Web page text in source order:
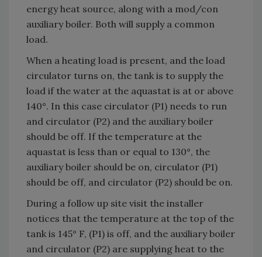
energy heat source, along with a mod/con
auxiliary boiler. Both will supply a common
load.
When a heating load is present, and the load
circulator turns on, the tank is to supply the
load if the water at the aquastat is at or above
140°. In this case circulator (P1) needs to run
and circulator (P2) and the auxiliary boiler
should be off. If the temperature at the
aquastat is less than or equal to 130°, the
auxiliary boiler should be on, circulator (P1)
should be off, and circulator (P2) should be on.
During a follow up site visit the installer
notices that the temperature at the top of the
tank is 145° F, (P1) is off, and the auxiliary boiler
and circulator (P2) are supplying heat to the